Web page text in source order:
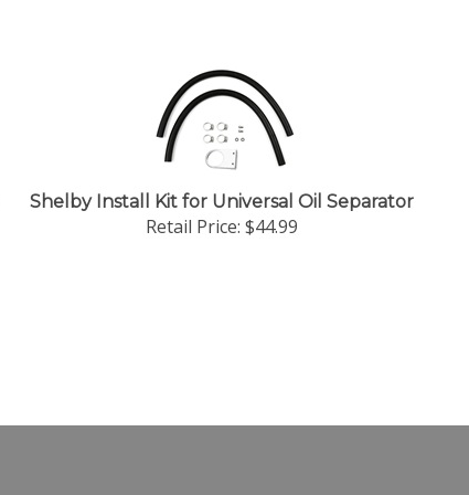
Shelby Install Kit for Universal Oil Separator
Retail Price: $44.99